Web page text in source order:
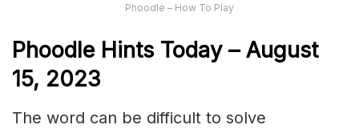
Phoodle – How To Play
Phoodle Hints Today – August
15, 2023
The word can be difficult to solve